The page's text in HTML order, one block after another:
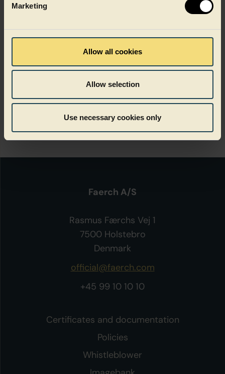
Marketing
Allow all cookies
Allow selection
Use necessary cookies only
Faerch A/S
Rasmus Færchs Vej 1
7500 Holstebro
Denmark
official@faerch.com
+45 99 10 10 10
Certificates and documentation
Policies
Whistleblower